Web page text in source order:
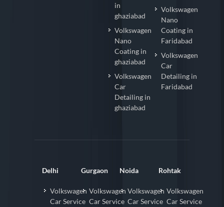
in
ghaziabad
Volkswagen
Nano
Coating in
ghaziabad
Volkswagen
Car
Detailing in
ghaziabad
Volkswagen
Nano
Coating in
Faridabad
Volkswagen
Car
Detailing in
Faridabad
Delhi
Volkswagen
Car Service
Gurgaon
Volkswagen
Car Service
Noida
Volkswagen
Car Service
Rohtak
Volkswagen
Car Service